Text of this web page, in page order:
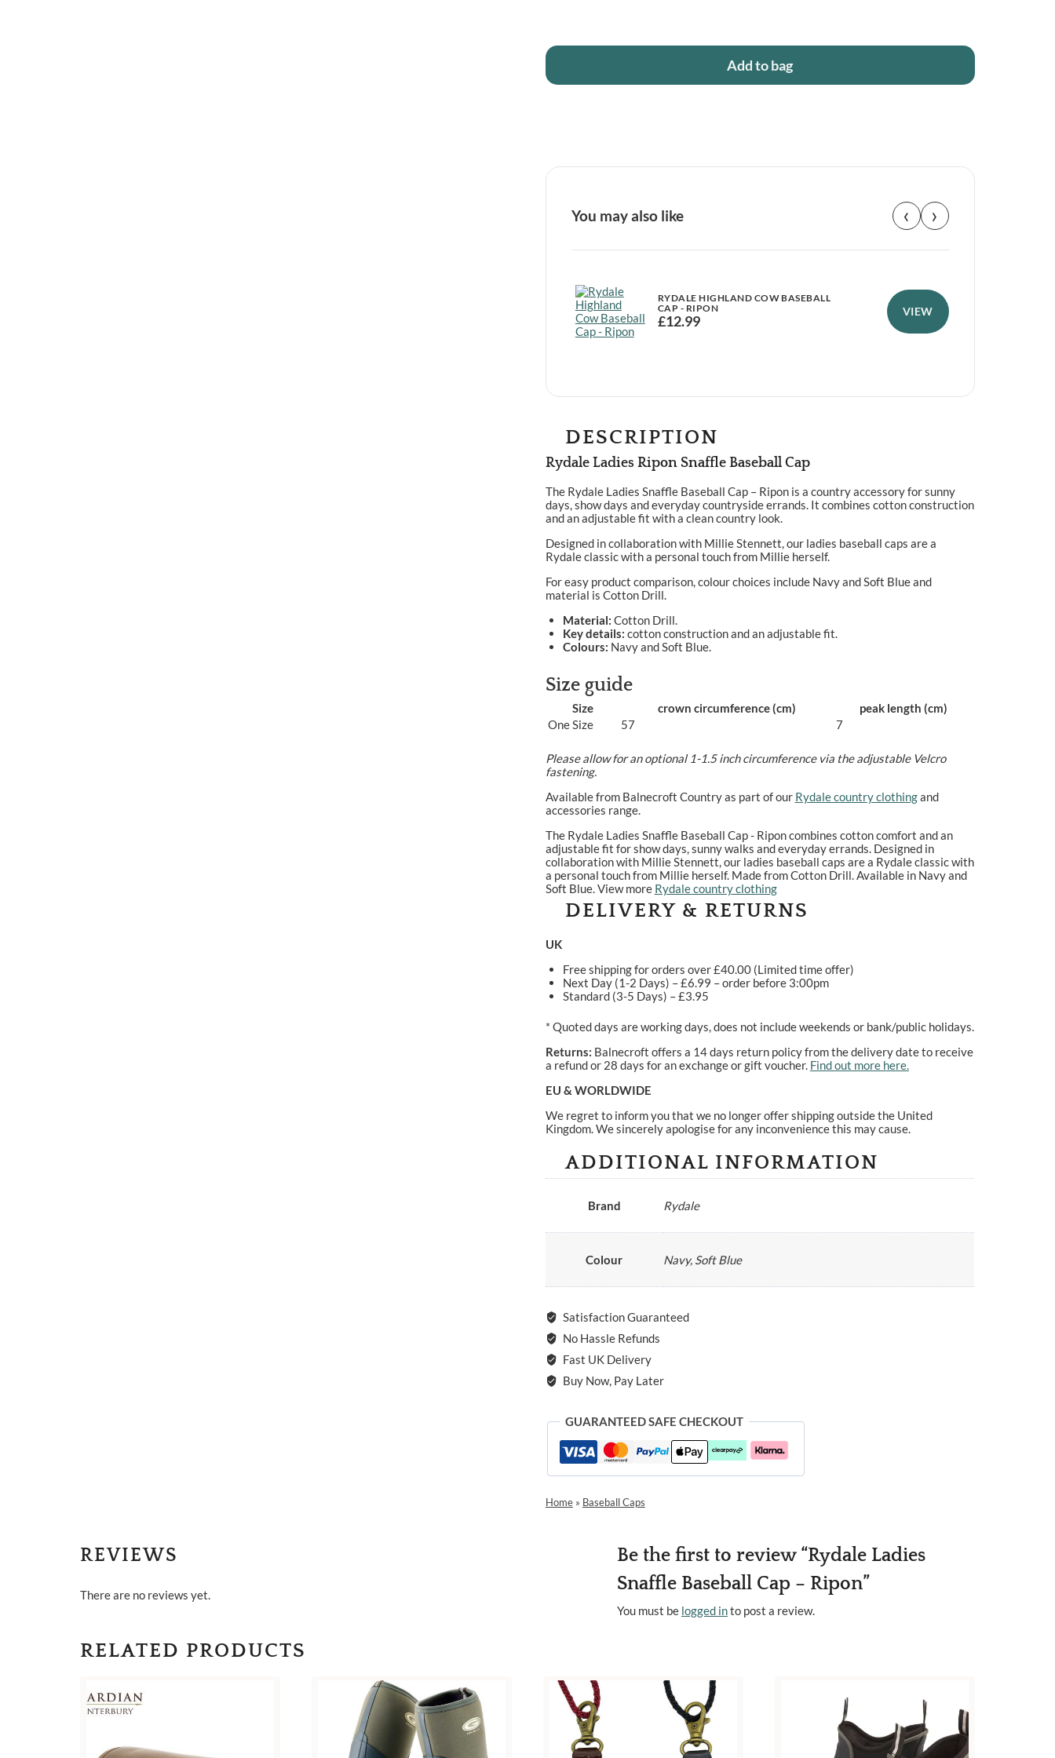
Add to bag
You may also like ‹ ›
RYDALE HIGHLAND COW BASEBALL
CAP - RIPON
£12.99
VIEW
DESCRIPTION
Rydale Ladies Ripon Snaffle Baseball Cap
The Rydale Ladies Snaffle Baseball Cap – Ripon is a country accessory for sunny
days, show days and everyday countryside errands. It combines cotton construction
and an adjustable fit with a clean country look.
Designed in collaboration with Millie Stennett, our ladies baseball caps are a
Rydale classic with a personal touch from Millie herself.
For easy product comparison, colour choices include Navy and Soft Blue and
material is Cotton Drill.
Material: Cotton Drill.
Key details: cotton construction and an adjustable fit.
Colours: Navy and Soft Blue.
Size guide
Size crown circumference (cm)
peak length (cm)
One Size
57 7
Please allow for an optional 1-1.5 inch circumference via the adjustable Velcro
fastening.
Available from Balnecroft Country as part of our Rydale country clothingand
accessories range.
The Rydale Ladies Snaffle Baseball Cap - Ripon combines cotton comfort and an
adjustable fit for show days, sunny walks and everyday errands. Designed in
collaboration with Millie Stennett, our ladies baseball caps are a Rydale classic with
a personal touch from Millie herself. Made from Cotton Drill. Available in Navy and
Soft Blue. View more Rydale country clothing
DELIVERY & RETURNS
UK
Free shipping for orders over £40.00 (Limited time offer)
Next Day (1-2 Days) – £6.99 – order before 3:00pm
Standard (3-5 Days) – £3.95
* Quoted days are working days, does not include weekends or bank/public holidays.
Returns: Balnecroft offers a 14 days return policy from the delivery date to receive
a refund or 28 days for an exchange or gift voucher. Find out more here.
EU & WORLDWIDE
We regret to inform you that we no longer offer shipping outside the United
Kingdom. We sincerely apologise for any inconvenience this may cause.
ADDITIONAL INFORMATION
Brand Rydale
Colour Navy, Soft Blue
Satisfaction Guaranteed
No Hassle Refunds
Fast UK Delivery
Buy Now, Pay Later
GUARANTEED SAFE CHECKOUT
Home» Baseball Caps
REVIEWS
There are no reviews yet.
Be the first to review “Rydale Ladies
Snaffle Baseball Cap – Ripon”
You must be logged into post a review.
RELATED PRODUCTS